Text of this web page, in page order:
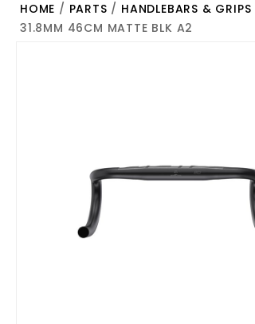
HOME / PARTS / HANDLEBARS & GRIPS
31.8MM 46CM MATTE BLK A2